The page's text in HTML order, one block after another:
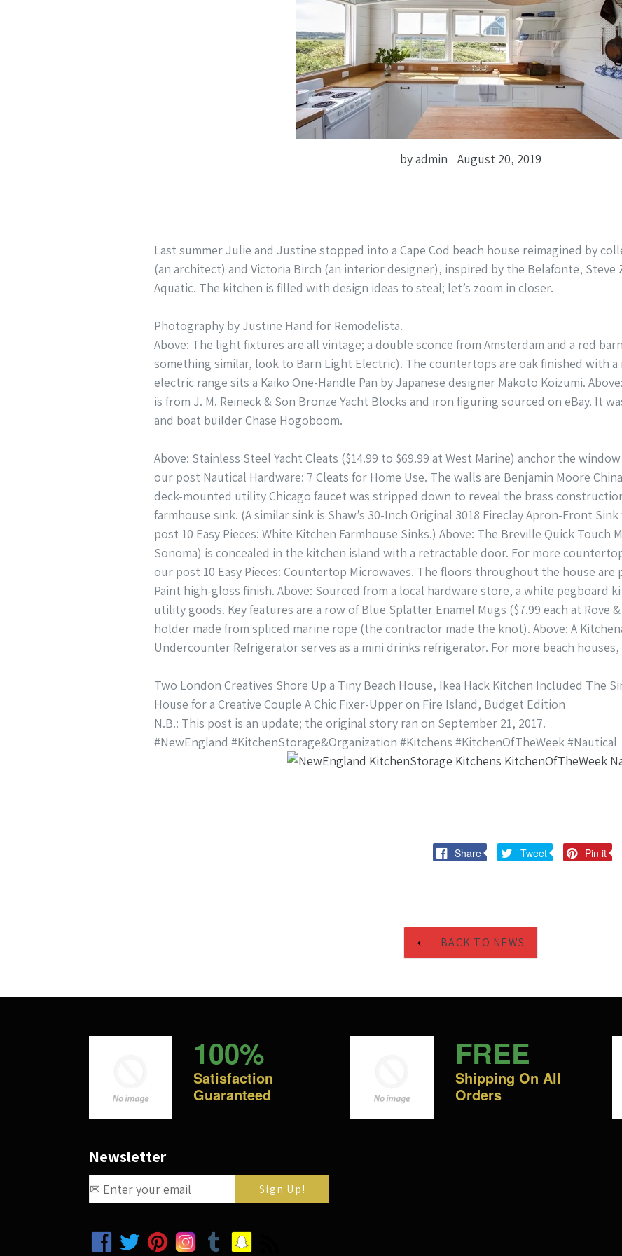
by admin August 20, 2019
Last summer Julie and Justine stopped into a Cape Cod beach house reimagined by
(an architect) and Victoria Birch (an interior designer), inspired by the Belafonte, Steve
Aquatic. The kitchen is filled with design ideas to steal; let’s zoom in closer.
Photography by Justine Hand for Remodelista.
Above: The light fixtures are all vintage; a double sconce from Amsterdam and a red
something similar, look to Barn Light Electric). The countertops are oak finished with a
electric range sits a Kaiko One-Handle Pan by Japanese designer Makoto Koizumi.
is from J. M. Reineck & Son Bronze Yacht Blocks and iron figuring sourced on eBay. It
and boat builder Chase Hogoboom.
Above: Stainless Steel Yacht Cleats ($14.99 to $69.99 at West Marine) anchor the
our post Nautical Hardware: 7 Cleats for Home Use. The walls are Benjamin Moore
deck-mounted utility Chicago faucet was stripped down to reveal the brass
farmhouse sink. (A similar sink is Shaw’s 30-Inch Original 3018 Fireclay Apron-Front
post 10 Easy Pieces: White Kitchen Farmhouse Sinks.) Above: The Breville Quick Touch
Sonoma) is concealed in the kitchen island with a retractable door. For more
our post 10 Easy Pieces: Countertop Microwaves. The floors throughout the house are
Paint high-gloss finish. Above: Sourced from a local hardware store, a white pegboard
utility goods. Key features are a row of Blue Splatter Enamel Mugs ($7.99 each at Rove
holder made from spliced marine rope (the contractor made the knot). Above: A
Undercounter Refrigerator serves as a mini drinks refrigerator. For more beach
Two London Creatives Shore Up a Tiny Beach House, Ikea Hack Kitchen Included The
House for a Creative Couple A Chic Fixer-Upper on Fire Island, Budget Edition
N.B.: This post is an update; the original story ran on September 21, 2017.
#NewEngland #KitchenStorage&Organization #Kitchens #KitchenOfTheWeek #Nautical
Share
Share
Tweet
Tweet Pin it
BACK TO NEWS
100%
Satisfaction
Guaranteed
FREE
Shipping On All
Orders
Newsletter
FacebookTwitterPinterestInstagram
Tumblr